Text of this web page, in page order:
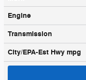
Engine
Transmission
City/EPA-Est Hwy mpg